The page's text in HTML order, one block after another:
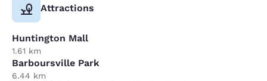
Attractions
Huntington Mall
1.61 km
Barboursville Park
6.44 km